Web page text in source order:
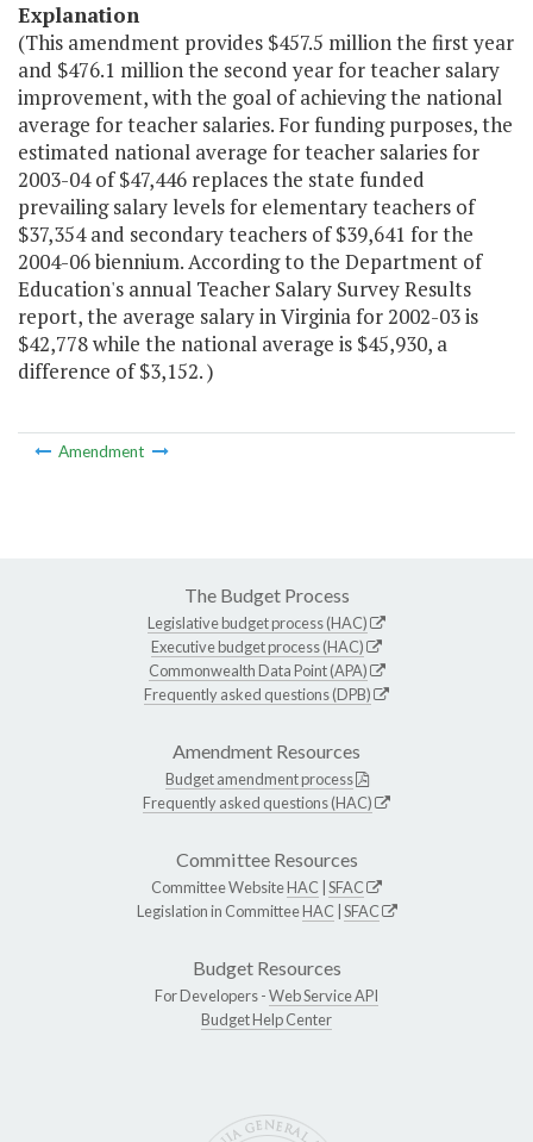
Explanation
(This amendment provides $457.5 million the first year
and $476.1 million the second year for teacher salary
improvement, with the goal of achieving the national
average for teacher salaries. For funding purposes, the
estimated national average for teacher salaries for
2003-04 of $47,446 replaces the state funded
prevailing salary levels for elementary teachers of
$37,354 and secondary teachers of $39,641 for the
2004-06 biennium. According to the Department of
Education's annual Teacher Salary Survey Results
report, the average salary in Virginia for 2002-03 is
$42,778 while the national average is $45,930, a
difference of $3,152. )
Amendment
The Budget Process
Legislative budget process (HAC)
Executive budget process (HAC)
Commonwealth Data Point (APA)
Frequently asked questions (DPB)
Amendment Resources
Budget amendment process
Frequently asked questions (HAC)
Committee Resources
Committee WebsiteHAC SFAC
Legislation in CommitteeHAC SFAC
Budget Resources
For Developers -Web Service API
Budget Help Center